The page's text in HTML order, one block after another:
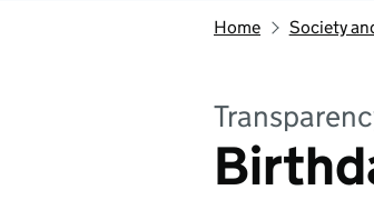
Home Society